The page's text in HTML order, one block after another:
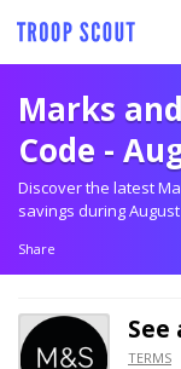
Marks
Code -
Discover the latest
savings during August
Share
See
TERMS